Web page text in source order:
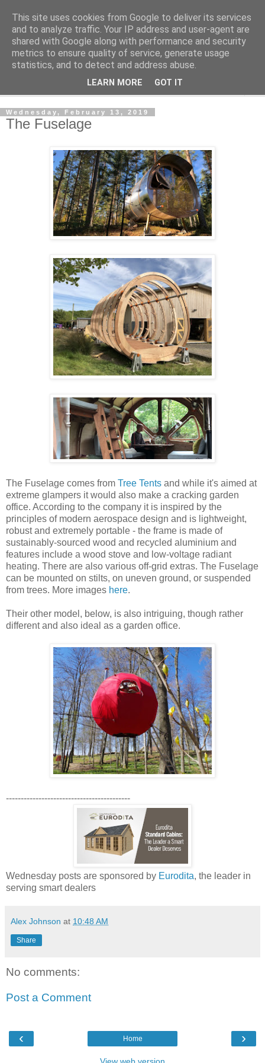
Shedworking
A lifestyle guide for shedworkers since 2006
Wednesday, February 13, 2019
The Fuselage
The Fuselage comes from Tree Tents and while it's aimed at
extreme glampers it would also make a cracking garden
office. According to the company it is inspired by the
principles of modern aerospace design and is lightweight,
robust and extremely portable - the frame is made of
sustainably-sourced wood and recycled aluminium and
features include a wood stove and low-voltage radiant
heating. There are also various off-grid extras. The Fuselage
can be mounted on stilts, on uneven ground, or suspended
from trees. More images here.
Their other model, below, is also intriguing, though rather
different and also ideal as a garden office.
------------------------------------------
Wednesday posts are sponsored by Eurodita, the leader in
serving smart dealers
Alex Johnson at 10:48 AM
Share
No comments:
Post a Comment
‹ ›
Home
View web version
This site uses cookies from Google to deliver its services
and to analyze traffic. Your IP address and user-agent are
shared with Google along with performance and security
metrics to ensure quality of service, generate usage
statistics, and to detect and address abuse.
LEARN MORE GOT IT